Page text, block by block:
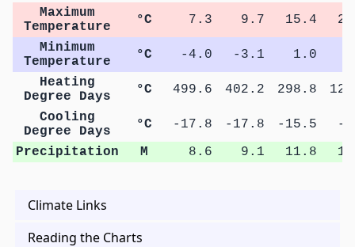
Maximum
Temperature
°C 7.3 9.7 15.4
Minimum
Temperature
°C -4.0 -3.1 1.0
Heating
Degree Days
°C 499.6 402.2 298.8
Cooling
Degree Days
°C -17.8 -17.8 -15.5
-
Precipitation
M 8.6 9.1 11.8
Climate Links
Reading the Charts